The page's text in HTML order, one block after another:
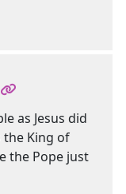
as Jesus did
the King of
the Pope just